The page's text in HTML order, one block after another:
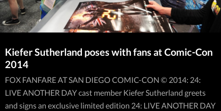
Kiefer Sutherland poses with fans at Comic-Con
2014
FOX FANFARE AT SAN DIEGO COMIC-CON © 2014: 24:
LIVE ANOTHER DAY cast member Kiefer Sutherland greets
and signs an exclusive limited edition 24: LIVE ANOTHER DAY